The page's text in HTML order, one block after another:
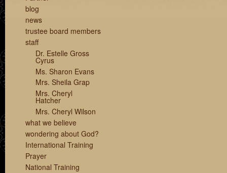
blog
news
trustee board members
staff
Dr. Estelle Gross
Cyrus
Ms. Sharon Evans
Mrs. Sheila Grap
Mrs. Cheryl
Hatcher
Mrs. Cheryl Wilson
what we believe
wondering about God?
International Training
Prayer
National Training